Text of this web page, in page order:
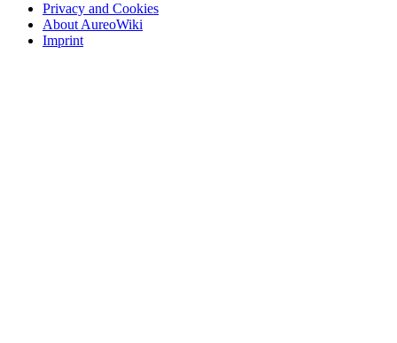
Privacy and Cookies
About AureoWiki
Imprint